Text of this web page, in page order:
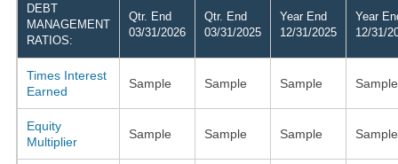
DEBT
MANAGEMENT
RATIOS:
Qtr. End
03/31/2026
Qtr. End
03/31/2025
Year End
12/31/2025
Year
12/31/
Times Interest
Earned
Sample Sample Sample Sample
Equity
Multiplier
Sample Sample Sample Sample